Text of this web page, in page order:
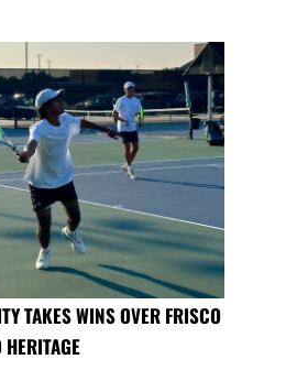
TAKES WINS OVER FRISCO